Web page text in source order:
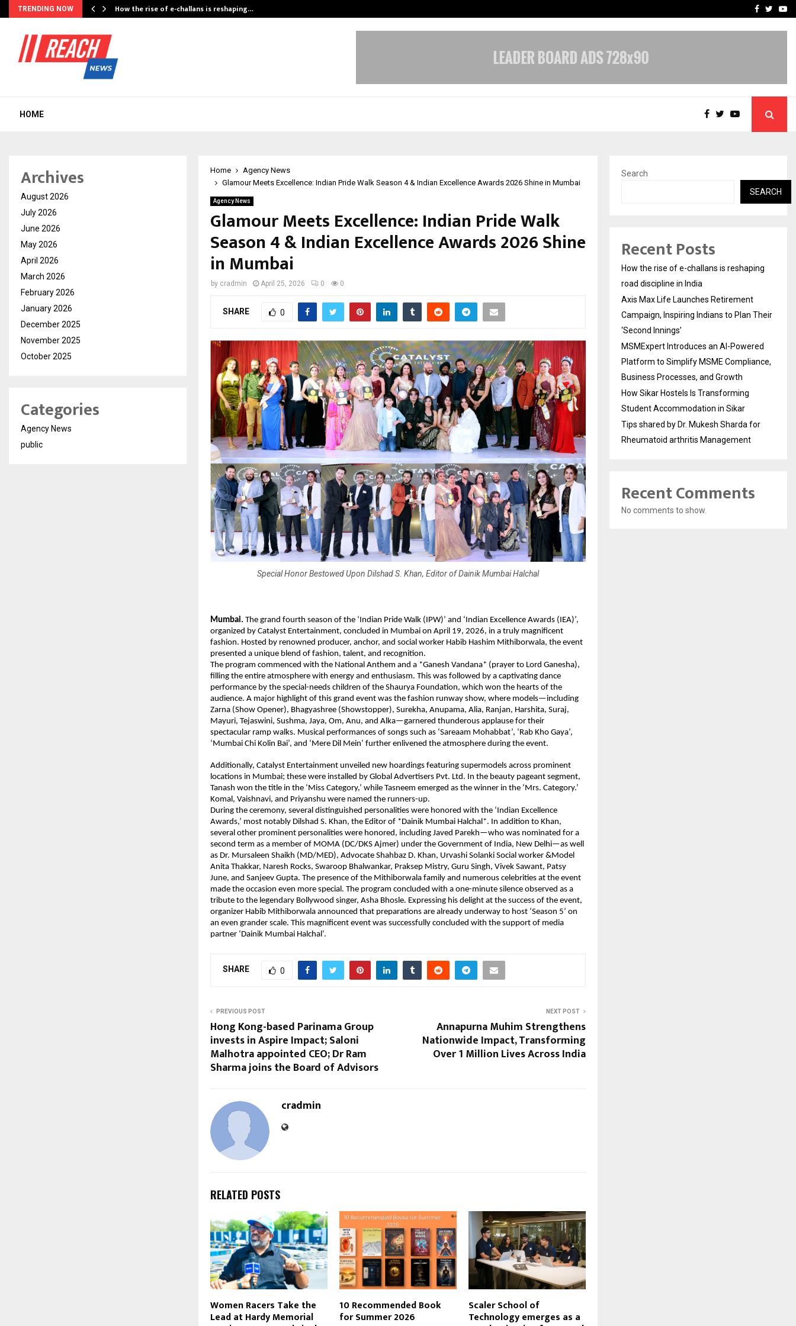
TRENDING NOW How the rise of e-challans is reshaping… MSMExpert Introduces
Facebook
HOME
Home
Agency News
Glamour Meets Excellence: Indian Pride Walk Season 4 & Indian Excellence Awards 2026 Shine in Mumbai
Agency News
Glamour Meets Excellence: Indian Pride Walk
Season 4 & Indian Excellence Awards 2026 Shine
in Mumbai
by cradmin April 25, 2026 0 0
SHARE 0
Special Honor Bestowed Upon Dilshad S. Khan, Editor of Dainik Mumbai Halchal
Mumbai. The grand fourth season of the ‘Indian Pride Walk (IPW)’ and ‘Indian Excellence Awards (IEA)’,
organized by Catalyst Entertainment, concluded in Mumbai on April 19, 2026, in a truly magnificent
fashion. Hosted by renowned producer, anchor, and social worker Habib Hashim Mithiborwala, the event
presented a unique blend of fashion, talent, and recognition.
The program commenced with the National Anthem and a *Ganesh Vandana* (prayer to Lord Ganesha),
filling the entire atmosphere with energy and enthusiasm. This was followed by a captivating dance
performance by the special-needs children of the Shaurya Foundation, which won the hearts of the
audience. A major highlight of this grand event was the fashion runway show, where models—including
Zarna (Show Opener), Bhagyashree (Showstopper), Surekha, Anupama, Alia, Ranjan, Harshita, Suraj,
Mayuri, Tejaswini, Sushma, Jaya, Om, Anu, and Alka—garnered thunderous applause for their
spectacular ramp walks. Musical performances of songs such as ‘Sareaam Mohabbat’, ‘Rab Kho Gaya’,
‘Mumbai Chi Kolin Bai’, and ‘Mere Dil Mein’ further enlivened the atmosphere during the event.
Additionally, Catalyst Entertainment unveiled new hoardings featuring supermodels across prominent
locations in Mumbai; these were installed by Global Advertisers Pvt. Ltd. In the beauty pageant segment,
Tanash won the title in the ‘Miss Category,’ while Tasneem emerged as the winner in the ‘Mrs. Category.’
Komal, Vaishnavi, and Priyanshu were named the runners-up.
During the ceremony, several distinguished personalities were honored with the ‘Indian Excellence
Awards,’ most notably Dilshad S. Khan, the Editor of *Dainik Mumbai Halchal*. In addition to Khan,
several other prominent personalities were honored, including Javed Parekh—who was nominated for a
second term as a member of MOMA (DC/DKS Ajmer) under the Government of India, New Delhi—as well
as Dr. Mursaleen Shaikh (MD/MED), Advocate Shahbaz D. Khan, Urvashi Solanki Social worker &Model
Anita Thakkar, Naresh Rocks, Swaroop Bhalwankar, Praksep Mistry, Guru Singh, Vivek Sawant, Patsy
June, and Sanjeev Gupta. The presence of the Mithiborwala family and numerous celebrities at the event
made the occasion even more special. The program concluded with a one-minute silence observed as a
tribute to the legendary Bollywood singer, Asha Bhosle. Expressing his delight at the success of the event,
organizer Habib Mithiborwala announced that preparations are already underway to host ‘Season 5’ on
an even grander scale. This magnificent event was successfully concluded with the support of media
partner ‘Dainik Mumbai Halchal’.
SHARE 0
PREVIOUS POST
Hong Kong-based Parinama Group
invests in Aspire Impact; Saloni
Malhotra appointed CEO; Dr Ram
Sharma joins the Board of Advisors
NEXT POST
Annapurna Muhim Strengthens
Nationwide Impact, Transforming
Over 1 Million Lives Across India
cradmin
RELATED POSTS
Women Racers Take the
Lead at Hardy Memorial
10 Recommended Book
for Summer 2026
Scaler School of
Technology emerges as a
Archives
August 2026
July 2026
June 2026
May 2026
April 2026
March 2026
February 2026
January 2026
December 2025
November 2025
October 2025
Categories
Agency News
public
Search
SEARCH
Recent Posts
How the rise of e-challans is reshaping
road discipline in India
Axis Max Life Launches Retirement
Campaign, Inspiring Indians to Plan Their
‘Second Innings’
MSMExpert Introduces an AI-Powered
Platform to Simplify MSME Compliance,
Business Processes, and Growth
How Sikar Hostels Is Transforming
Student Accommodation in Sikar
Tips shared by Dr. Mukesh Sharda for
Rheumatoid arthritis Management
Recent Comments
No comments to show.